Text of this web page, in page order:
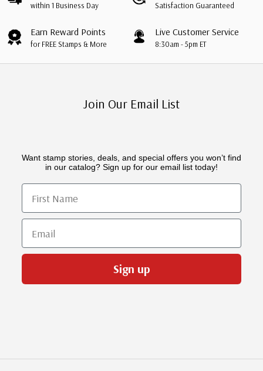
within 1 Business Day Satisfaction Guaranteed
Earn Reward Points
for FREE Stamps & More
Live Customer Service
8:30am - 5pm ET
Join Our Email List
Want stamp stories, deals, and special offers you won’t find
in our catalog? Sign up for our email list today!
First Name
Email
Sign up